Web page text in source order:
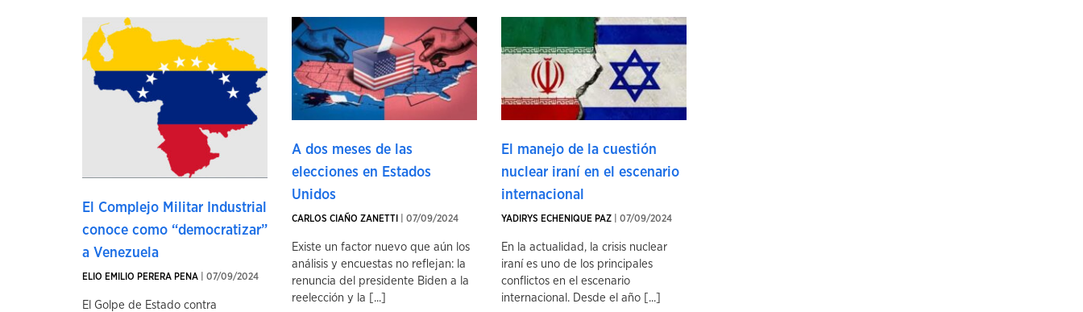
El Complejo Militar Industrial
conoce como “democratizar”
a Venezuela
ELIO EMILIO PERERA PENA | 07/09/2024
El Golpe de Estado contra
A dos meses de las
elecciones en Estados
Unidos
CARLOS CIAÑO ZANETTI | 07/09/2024
Existe un factor nuevo que aún los
análisis y encuestas no reflejan: la
renuncia del presidente Biden a la
reelección y la [...]
El manejo de la cuestión
nuclear iraní en el escenario
internacional
YADIRYS ECHENIQUE PAZ| 07/09/2024
En la actualidad, la crisis nuclear
iraní es uno de los principales
conflictos en el escenario
internacional. Desde el año [...]